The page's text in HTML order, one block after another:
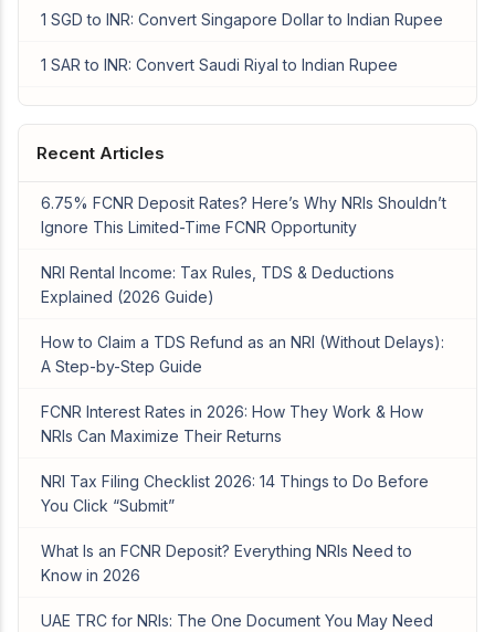
1 SGD to INR: Convert Singapore Dollar to Indian Rupee
1 SAR to INR: Convert Saudi Riyal to Indian Rupee
Recent Articles
6.75% FCNR Deposit Rates? Here’s Why NRIs Shouldn’t
Ignore This Limited-Time FCNR Opportunity
NRI Rental Income: Tax Rules, TDS & Deductions
Explained (2026 Guide)
How to Claim a TDS Refund as an NRI (Without Delays):
A Step-by-Step Guide
FCNR Interest Rates in 2026: How They Work & How
NRIs Can Maximize Their Returns
NRI Tax Filing Checklist 2026: 14 Things to Do Before
You Click “Submit”
What Is an FCNR Deposit? Everything NRIs Need to
Know in 2026
UAE TRC for NRIs: The One Document You May Need